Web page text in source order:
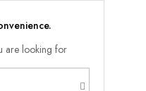
are looking for